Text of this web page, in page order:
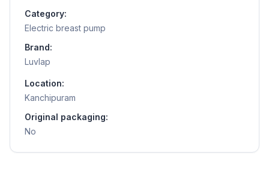
Category:
Electric breast pump
Brand:
Luvlap
Location:
Kanchipuram
Original packaging:
No